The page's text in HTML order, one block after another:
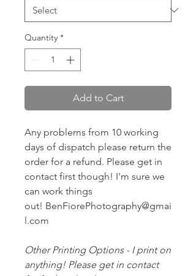
Quantity *
Add to Cart
Any problems from 10 working
days of dispatch please return the
order for a refund. Please get in
contact first though! I'm sure we
can work things
out! BenFiorePhotography@gmai
l.com
Other Printing Options - I print on
anything! Please get in contact